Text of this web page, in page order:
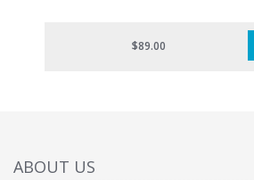
$89.00
ABOUT US